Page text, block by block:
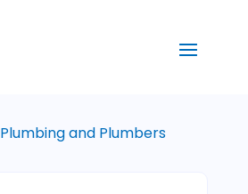
Plumbing and Plumbers